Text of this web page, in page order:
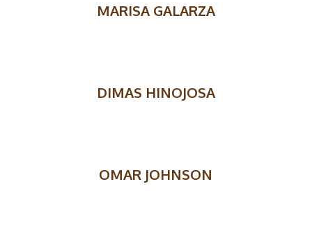
MARISA GALARZA
DIMAS HINOJOSA
OMAR JOHNSON